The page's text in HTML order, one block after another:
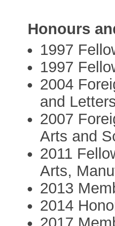
Honours
1997
1997
2004
and
2007
Arts and
2011
Arts,
2013
2014